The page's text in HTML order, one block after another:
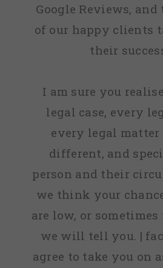
Google Reviews,
of our happy clients
their
I am sure you
legal case, every
every legal matter
different, and
person and their
we think your
are low, or
we will tell you. |
agree to take you on